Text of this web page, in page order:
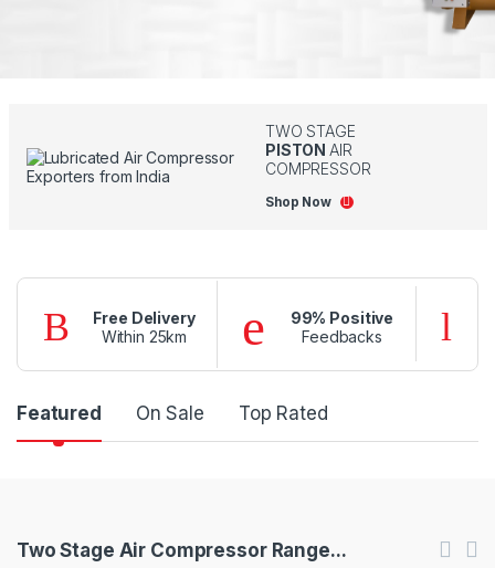
TWO STAGE
PISTON AIR
COMPRESSOR
Shop Now
Free Delivery
Within 25km
99% Positive
Feedbacks
P
d
Featured On Sale Top Rated
Two Stage Air Compressor Range...